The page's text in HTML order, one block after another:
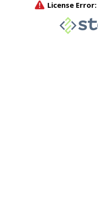
License Error: